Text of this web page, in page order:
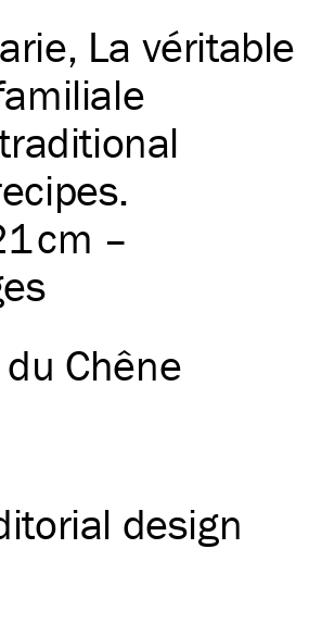
La véritable
cm –
Chêne
design